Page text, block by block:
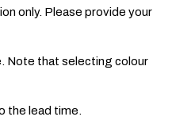
only. Please provide your
Note that selecting colour
the lead time.